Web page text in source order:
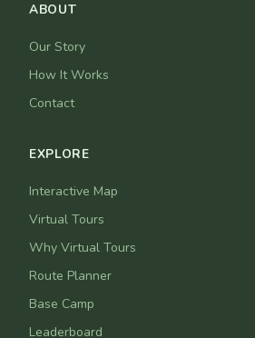
ABOUT
Our Story
How It Works
Contact
EXPLORE
Interactive Map
Virtual Tours
Why Virtual Tours
Route Planner
Base Camp
Leaderboard